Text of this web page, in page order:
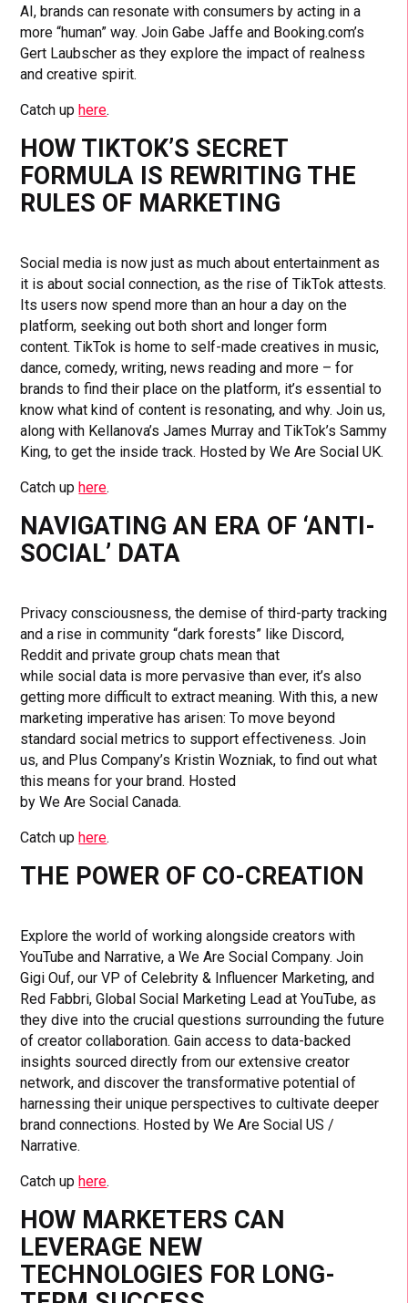
AI, brands can resonate with consumers by acting in a
more “human” way. Join Gabe Jaffe and Booking.com’s
Gert Laubscher as they explore the impact of realness
and creative spirit.
Catch uphere.
HOW TIKTOK’S SECRET
FORMULA IS REWRITING THE
RULES OF MARKETING
Social media is now just as much about entertainment as
it is about social connection, as the rise of TikTok attests.
Its users now spend more than an hour a day on the
platform, seeking out both short and longer form
content. TikTok is home to self-made creatives in music,
dance, comedy, writing, news reading and more – for
brands to find their place on the platform, it’s essential to
know what kind of content is resonating, and why. Join us,
along with Kellanova’s James Murray and TikTok’s Sammy
King, to get the inside track. Hosted by We Are Social UK.
Catch uphere.
NAVIGATING AN ERA OF ‘ANTI-
SOCIAL’ DATA
Privacy consciousness, the demise of third-party tracking
and a rise in community “dark forests” like Discord,
Reddit and private group chats mean that
while social data is more pervasive than ever, it’s also
getting more difficult to extract meaning. With this, a new
marketing imperative has arisen: To move beyond
standard social metrics to support effectiveness. Join
us, and Plus Company’s Kristin Wozniak, to find out what
this means for your brand. Hosted
by We Are Social Canada.
Catch uphere.
THE POWER OF CO-CREATION
Explore the world of working alongside creators with
YouTube and Narrative, a We Are Social Company. Join
Gigi Ouf, our VP of Celebrity & Influencer Marketing, and
Red Fabbri, Global Social Marketing Lead at YouTube, as
they dive into the crucial questions surrounding the future
of creator collaboration. Gain access to data-backed
insights sourced directly from our extensive creator
network, and discover the transformative potential of
harnessing their unique perspectives to cultivate deeper
brand connections. Hosted by We Are Social US /
Narrative.
Catch uphere.
HOW MARKETERS CAN
LEVERAGE NEW
TECHNOLOGIES FOR LONG-